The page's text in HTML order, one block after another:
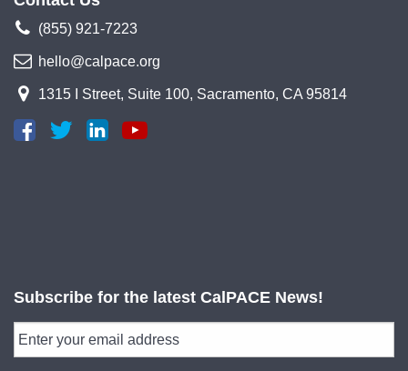
(855) 921-7223
hello@calpace.org
1315 I Street, Suite 100, Sacramento, CA 95814
Subscribe for the latest CalPACE News!